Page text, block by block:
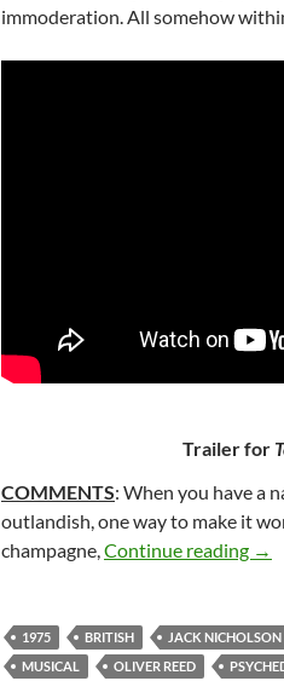
immoderation. All somehow
Trailer for
COMMENTS: When you have a
outlandish, one way to make it
champagne,Continue reading →
1975 BRITISH JACK NICHOLSON
MUSICAL
OLIVER REED